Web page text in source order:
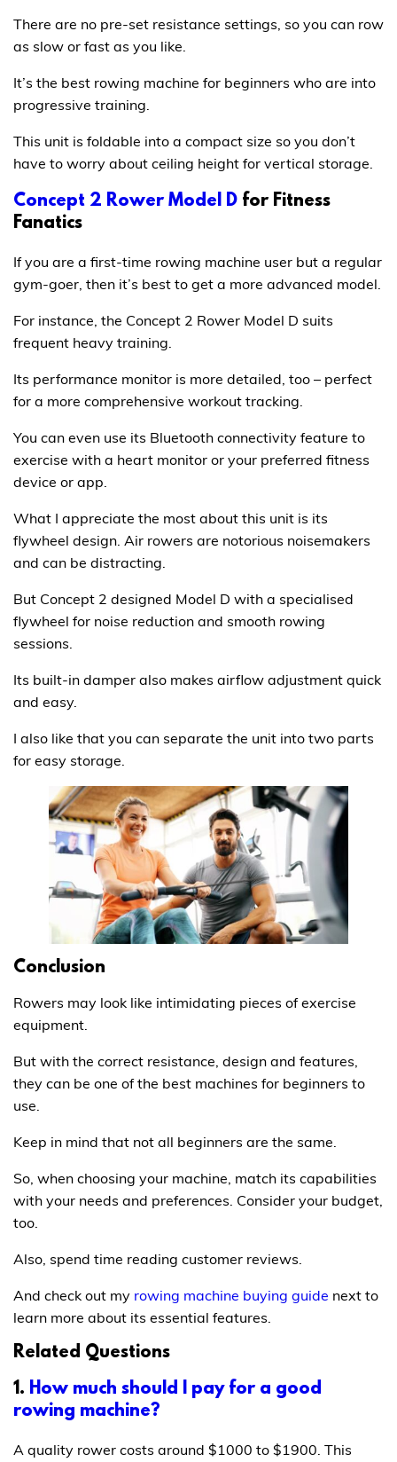
There are no pre-set resistance settings, so you can row
as slow or fast as you like.
It’s the best rowing machine for beginners who are into
progressive training.
This unit is foldable into a compact size so you don’t
have to worry about ceiling height for vertical storage.
Concept 2 Rower Model D for Fitness
Fanatics
If you are a first-time rowing machine user but a regular
gym-goer, then it’s best to get a more advanced model.
For instance, the Concept 2 Rower Model D suits
frequent heavy training.
Its performance monitor is more detailed, too – perfect
for a more comprehensive workout tracking.
You can even use its Bluetooth connectivity feature to
exercise with a heart monitor or your preferred fitness
device or app.
What I appreciate the most about this unit is its
flywheel design. Air rowers are notorious noisemakers
and can be distracting.
But Concept 2 designed Model D with a specialised
flywheel for noise reduction and smooth rowing
sessions.
Its built-in damper also makes airflow adjustment quick
and easy.
I also like that you can separate the unit into two parts
for easy storage.
Conclusion
Rowers may look like intimidating pieces of exercise
equipment.
But with the correct resistance, design and features,
they can be one of the best machines for beginners to
use.
Keep in mind that not all beginners are the same.
So, when choosing your machine, match its capabilities
with your needs and preferences. Consider your budget,
too.
Also, spend time reading customer reviews.
And check out my rowing machine buying guide next to
learn more about its essential features.
Related Questions
1. How much should I pay for a good
rowing machine?
A quality rower costs around $1000 to $1900. This